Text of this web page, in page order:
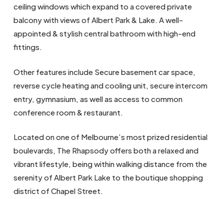
ceiling windows which expand to a covered private
balcony with views of Albert Park & Lake. A well-
appointed & stylish central bathroom with high-end
fittings.
Other features include Secure basement car space,
reverse cycle heating and cooling unit, secure intercom
entry, gymnasium, as well as access to common
conference room & restaurant.
Located on one of Melbourne’s most prized residential
boulevards, The Rhapsody offers both a relaxed and
vibrant lifestyle, being within walking distance from the
serenity of Albert Park Lake to the boutique shopping
district of Chapel Street.